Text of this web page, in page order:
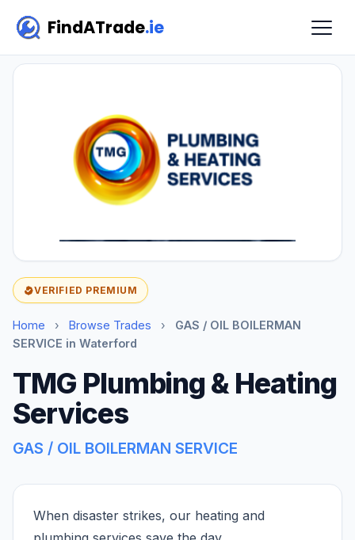
FindATrade.ie
VERIFIED PREMIUM
Home › Browse Trades ›
GAS / OIL BOILERMAN
SERVICE in Waterford
TMG Plumbing & Heating
Services
GAS / OIL BOILERMAN SERVICE
When disaster strikes, our heating and